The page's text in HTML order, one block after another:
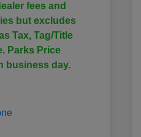
fees and
but excludes
Tax, Tag/Title
Parks Price
business day.